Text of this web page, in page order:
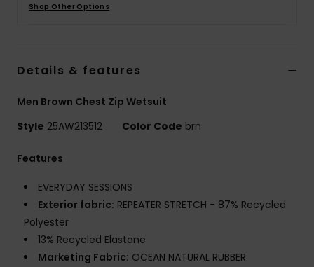
Shop Other Options
Details & features
Men Brown Chest Zip Wetsuit
Style 25AW213512 Color Code brn
Features
EVERYDAY SESSIONS
Exterior fabric: REPEATER STRETCH - 87% Recycled
Polyester
13% Recycled Elastane
Marketing Fabric: OCEAN NATURAL RUBBER